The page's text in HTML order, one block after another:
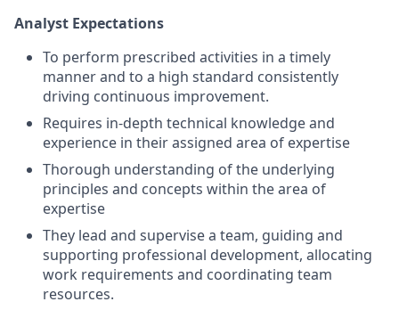
Analyst Expectations
To perform prescribed activities in a timely
manner and to a high standard consistently
driving continuous improvement.
Requires in-depth technical knowledge and
experience in their assigned area of expertise
Thorough understanding of the underlying
principles and concepts within the area of
expertise
They lead and supervise a team, guiding and
supporting professional development, allocating
work requirements and coordinating team
resources.